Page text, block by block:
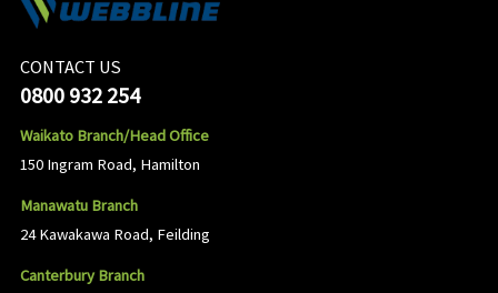
CONTACT US
0800 932 254
Waikato Branch/Head Office
150 Ingram Road, Hamilton
Manawatu Branch
24 Kawakawa Road, Feilding
Canterbury Branch